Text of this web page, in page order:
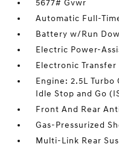
5677# Gvwr
Automatic Full-
Battery w/Run
Electric Power-
Electronic Transfer
Engine: 2.5L Turbo
Idle Stop and Go
Front And Rear
Gas-Pressurized
Multi-Link Rear